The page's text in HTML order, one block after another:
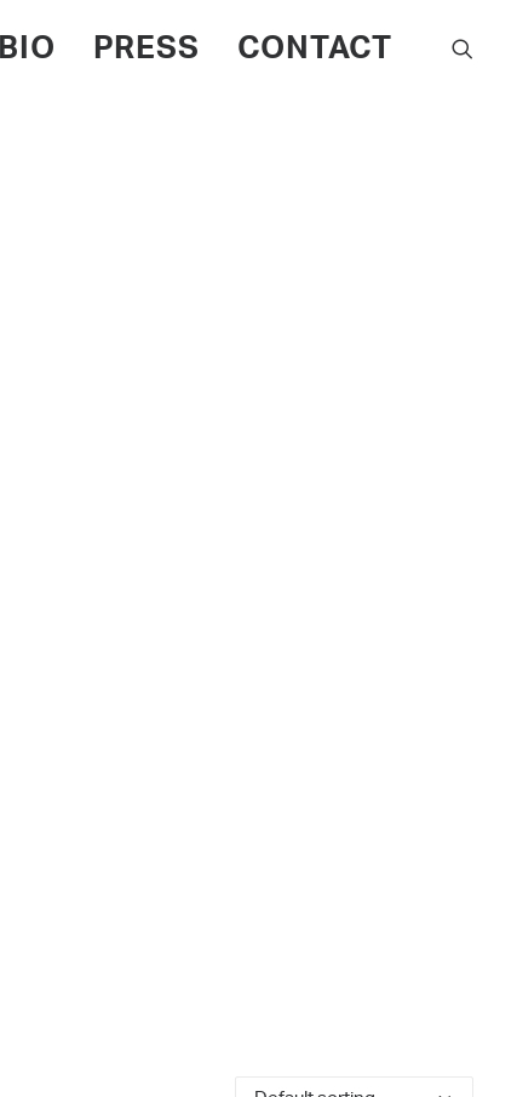
BIO PRESS CONTACT